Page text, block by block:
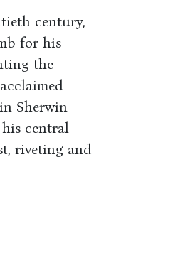
century,
for his
the
Sherwin
his central
riveting and